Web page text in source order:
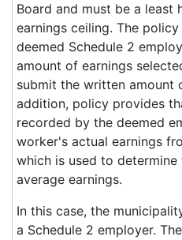
Board and must be a least
earnings ceiling. The
deemed Schedule 2
amount of earnings
submit the written amount
addition, policy provides
recorded by the deemed
worker's actual earnings
which is used to
average earnings.
In this case, the
a Schedule 2 employer.